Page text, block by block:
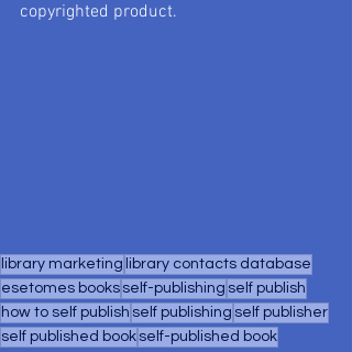
copyrighted product.
library marketing library contacts database
esetomes books self-publishing self publish
how to self publish self publishing self publisher
self published book self-published book